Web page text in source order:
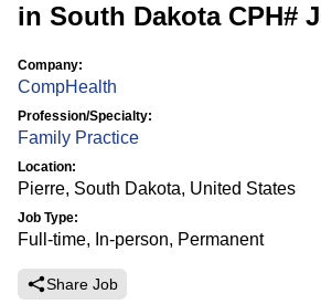
in South Dakota CPH#
Company:
CompHealth
Profession/Specialty:
Family Practice
Location:
Pierre, South Dakota, United States
Job Type:
Full-time, In-person, Permanent
Share Job